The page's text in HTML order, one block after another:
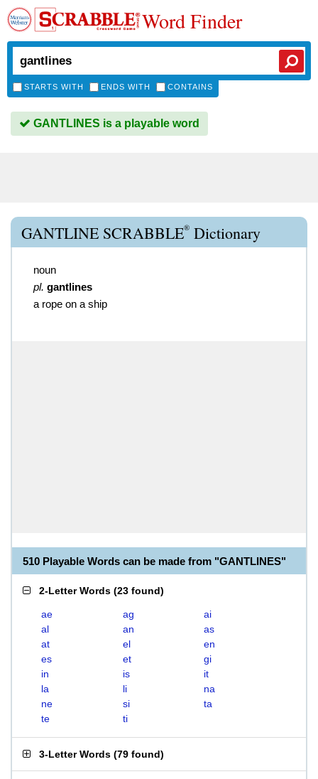
Word Finder
STARTS WITH ENDS WITH CONTAINS
GANTLINES is a playable word
GANTLINE SCRABBLE® Dictionary
noun
pl. gantlines
a rope on a ship
510 Playable Words can be made from "GANTLINES"
2-Letter Words (23 found)
ae ag
ai
al
an
as
at
el
en
es
et
gi
in
is
it
la
li
na
ne
si
ta
te
ti
3-Letter Words (79 found)